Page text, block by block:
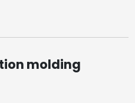
molding